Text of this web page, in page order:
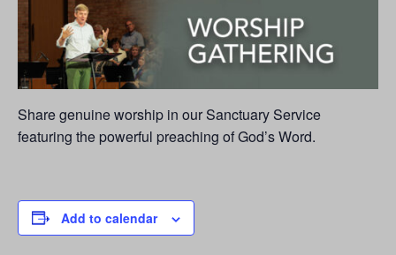
Share genuine worship in our Sanctuary Service
featuring the powerful preaching of God’s Word.
Add to calendar